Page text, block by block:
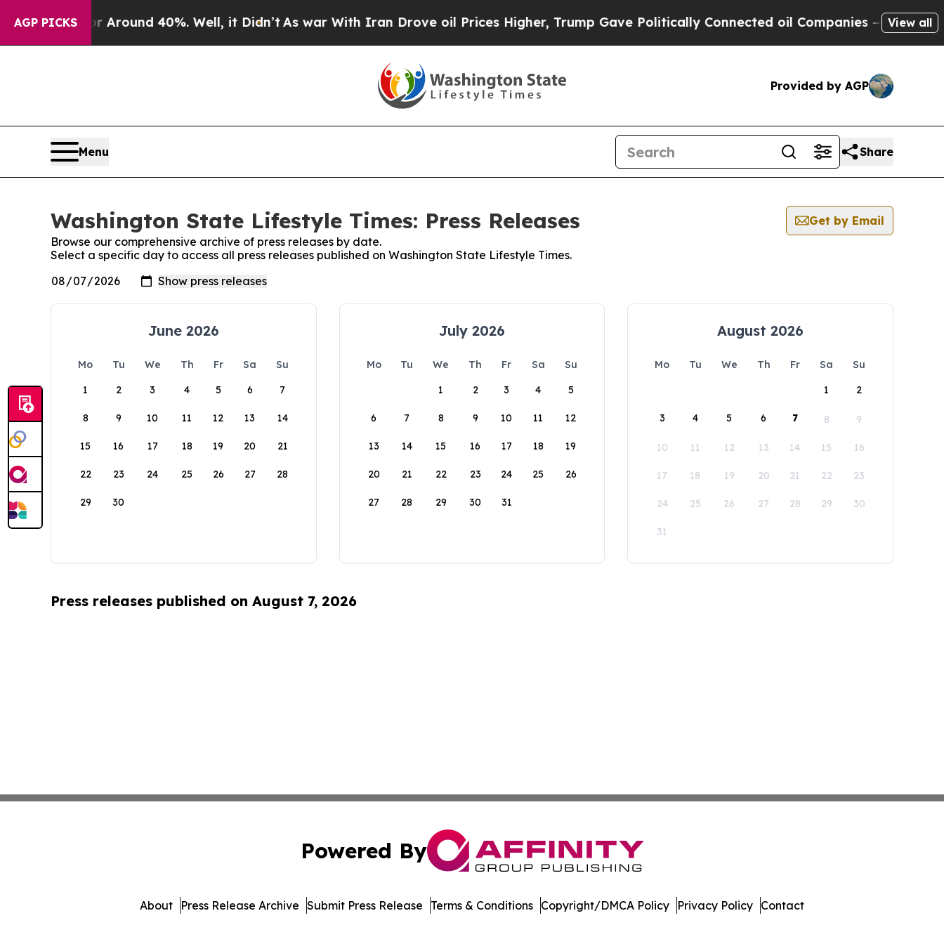
AGP PICKS
a Floor Around 40%. Well, it Didn’t As war With Iran Drove oil Prices Higher, Trump Gave Politically Connected oil Companies — not View all
Provided by AGP
Menu Share
Washington State Lifestyle Times: Press Releases
Get by Email
Browse our comprehensive archive of press releases by date.
Select a specific day to access all press releases published on Washington State Lifestyle Times.
June 2026
Mo Tu We Th Fr Sa
Su
1
2 3 4 5 6 7
8 9 10 11 12 13 14
15 16 17 18 19 20 21
22 23 24 25 26 27 28
29 30
July 2026
Mo Tu We Th Fr Sa
Su
1
2 3 4 5
6 7 8 9 10 11 12
13 14 15 16 17 18 19
20 21 22 23 24 25 26
27 28 29 30 31
August 2026
Mo Tu We Th Fr Sa
Su
1
2
3 4 5 6 7 8 9
10 11 12 13 14 15 16
17 18 19 20 21 22 23
24 25 26 27 28 29 30
31
Press releases published on August 7, 2026
Powered By
About Press Release Archive Submit Press Release Terms & Conditions Copyright/DMCA Policy Privacy Policy Contact